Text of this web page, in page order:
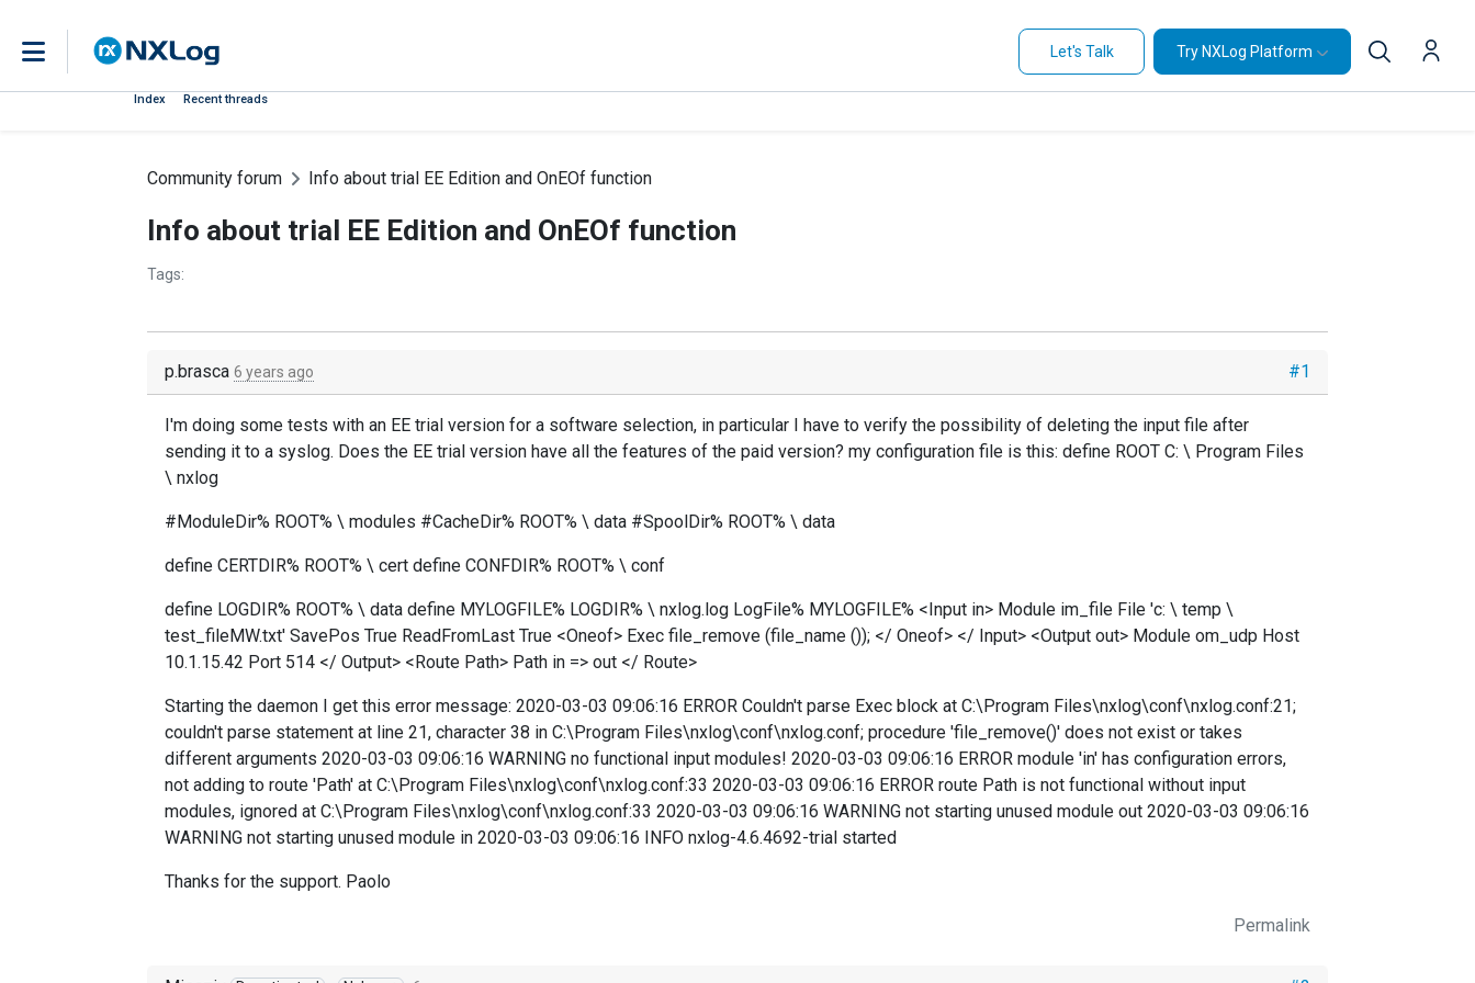
Let's Talk Try NXLog Platform
Index Recent threads
Community forum Info about trial EE Edition and OnEOf function
Info about trial EE Edition and OnEOf function
Tags:
#1
p.brasca 6 years ago
I'm doing some tests with an EE trial version for a software selection, in particular I have to verify the possibility of deleting the input file after
sending it to a syslog. Does the EE trial version have all the features of the paid version? my configuration file is this: define ROOT C: \ Program Files
\ nxlog
#ModuleDir% ROOT% \ modules #CacheDir% ROOT% \ data #SpoolDir% ROOT% \ data
define CERTDIR% ROOT% \ cert define CONFDIR% ROOT% \ conf
define LOGDIR% ROOT% \ data define MYLOGFILE% LOGDIR% \ nxlog.log LogFile% MYLOGFILE% <Input in> Module im_file File 'c: \ temp \
test_fileMW.txt' SavePos True ReadFromLast True <Oneof> Exec file_remove (file_name ()); </ Oneof> </ Input> <Output out> Module om_udp Host
10.1.15.42 Port 514 </ Output> <Route Path> Path in => out </ Route>
Starting the daemon I get this error message: 2020-03-03 09:06:16 ERROR Couldn't parse Exec block at C:\Program Files\nxlog\conf\nxlog.conf:21;
couldn't parse statement at line 21, character 38 in C:\Program Files\nxlog\conf\nxlog.conf; procedure 'file_remove()' does not exist or takes
different arguments 2020-03-03 09:06:16 WARNING no functional input modules! 2020-03-03 09:06:16 ERROR module 'in' has configuration errors,
not adding to route 'Path' at C:\Program Files\nxlog\conf\nxlog.conf:33 2020-03-03 09:06:16 ERROR route Path is not functional without input
modules, ignored at C:\Program Files\nxlog\conf\nxlog.conf:33 2020-03-03 09:06:16 WARNING not starting unused module out 2020-03-03 09:06:16
WARNING not starting unused module in 2020-03-03 09:06:16 INFO nxlog-4.6.4692-trial started
Thanks for the support. Paolo
Permalink